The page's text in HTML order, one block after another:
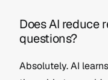
Does AI reduce
questions?
Absolutely. AI